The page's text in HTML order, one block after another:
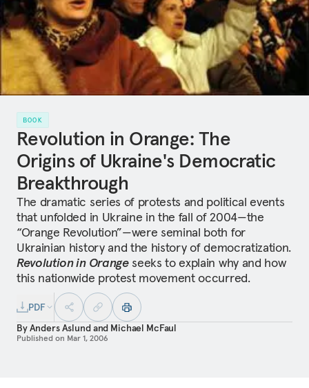
BOOK
Revolution in Orange: The
Origins of Ukraine's Democratic
Breakthrough
The dramatic series of protests and political events
that unfolded in Ukraine in the fall of 2004—the
“Orange Revolution”—were seminal both for
Ukrainian history and the history of democratization.
Revolution in Orangeseeks to explain why and how
this nationwide protest movement occurred.
PDF
ByAnders Aslundand Michael McFaul
Published on Mar 1, 2006